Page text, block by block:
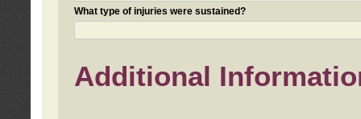
What type of injuries were sustained?
Additional